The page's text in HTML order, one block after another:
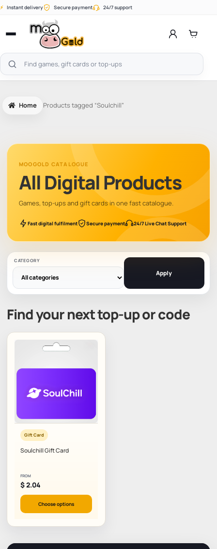
Skip
⚡ Instant delivery Secure payment 24/7 support
Open
menu
Search
products
Home Products tagged “Soulchill”
MOOGOLD CATALOGUE
All Digital Products
Games, top-ups and gift cards in one fast catalogue.
Fast digital fulfilment Secure payment 24/7 Live Chat Support
CATEGORY
Apply
Find your next top-up or code
Gift Card
Soulchill Gift Card
FROM
$2.04
Choose options